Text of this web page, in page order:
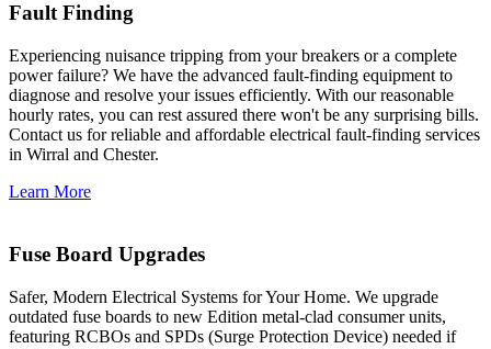
Fault Finding
Experiencing nuisance tripping from your breakers or a complete
power failure? We have the advanced fault-finding equipment to
diagnose and resolve your issues efficiently. With our reasonable
hourly rates, you can rest assured there won't be any surprising bills.
Contact us for reliable and affordable electrical fault-finding services
in Wirral and Chester.
Learn More
Fuse Board Upgrades
Safer, Modern Electrical Systems for Your Home. We upgrade
outdated fuse boards to new Edition metal-clad consumer units,
featuring RCBOs and SPDs (Surge Protection Device) needed if